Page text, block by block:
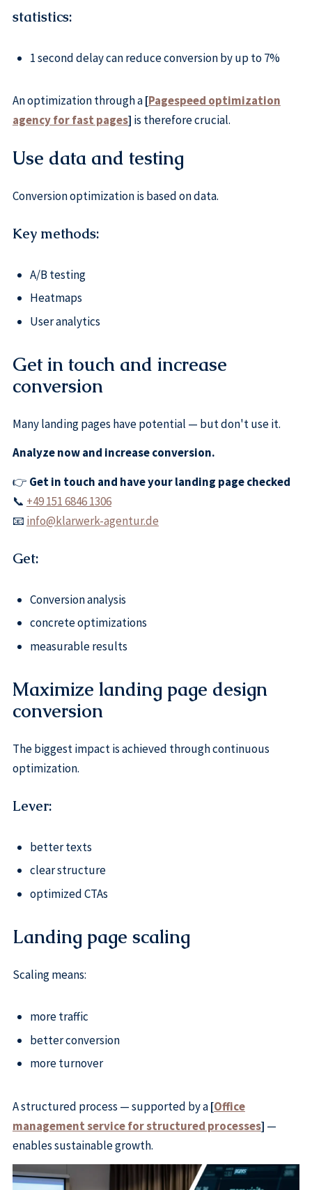
statistics:
1 second delay can reduce conversion by up to 7%
An optimization through a[Pagespeed optimization
agency for fast pages] is therefore crucial.
Use data and testing
Conversion optimization is based on data.
Key methods:
A/B testing
Heatmaps
User analytics
Get in touch and increase
conversion
Many landing pages have potential — but don't use it.
Analyze now and increase conversion.
👉 Get in touch and have your landing page checked
📞 +49 151 6846 1306
📧 info@klarwerk-agentur.de
Get:
Conversion analysis
concrete optimizations
measurable results
Maximize landing page design
conversion
The biggest impact is achieved through continuous
optimization.
Lever:
better texts
clear structure
optimized CTAs
Landing page scaling
Scaling means:
more traffic
better conversion
more turnover
A structured process — supported by a[Office
management service for structured processes] —
enables sustainable growth.